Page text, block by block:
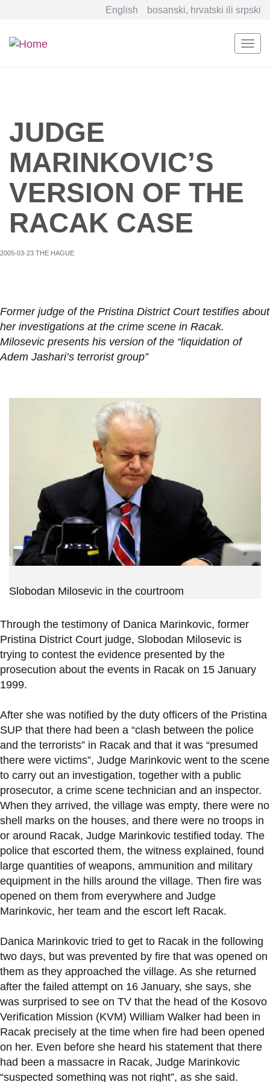
English bosanski, hrvatski ili srpski
JUDGE
MARINKOVIC’S
VERSION OF THE
RACAK CASE
2005-03-23 THE HAGUE
Former judge of the Pristina District Court testifies about
her investigations at the crime scene in Racak.
Milosevic presents his version of the “liquidation of
Adem Jashari’s terrorist group”
Slobodan Milosevic in the courtroom
Through the testimony of Danica Marinkovic, former
Pristina District Court judge, Slobodan Milosevic is
trying to contest the evidence presented by the
prosecution about the events in Racak on 15 January
1999.
After she was notified by the duty officers of the Pristina
SUP that there had been a “clash between the police
and the terrorists” in Racak and that it was “presumed
there were victims”, Judge Marinkovic went to the scene
to carry out an investigation, together with a public
prosecutor, a crime scene technician and an inspector.
When they arrived, the village was empty, there were no
shell marks on the houses, and there were no troops in
or around Racak, Judge Marinkovic testified today. The
police that escorted them, the witness explained, found
large quantities of weapons, ammunition and military
equipment in the hills around the village. Then fire was
opened on them from everywhere and Judge
Marinkovic, her team and the escort left Racak.
Danica Marinkovic tried to get to Racak in the following
two days, but was prevented by fire that was opened on
them as they approached the village. As she returned
after the failed attempt on 16 January, she says, she
was surprised to see on TV that the head of the Kosovo
Verification Mission (KVM) William Walker had been in
Racak precisely at the time when fire had been opened
on her. Even before she heard his statement that there
had been a massacre in Racak, Judge Marinkovic
“suspected something was not right”, as she said.